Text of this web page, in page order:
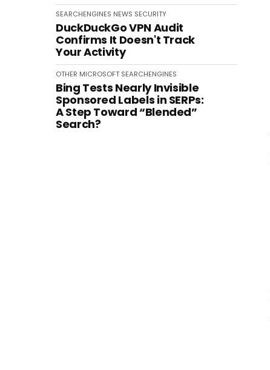
SEARCHENGINES NEWS SECURITY
DuckDuckGo VPN Audit
Confirms It Doesn't Track
Your Activity
OTHER MICROSOFT SEARCHENGINES
Bing Tests Nearly Invisible
Sponsored Labels in SERPs:
A Step Toward “Blended”
Search?